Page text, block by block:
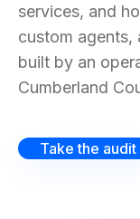
services, and
custom agents,
built by an
Cumberland
Take the audit